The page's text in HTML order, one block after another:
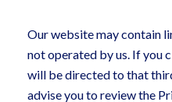
Our website may contain
not operated by us. If you
will be directed to that
advise you to review the